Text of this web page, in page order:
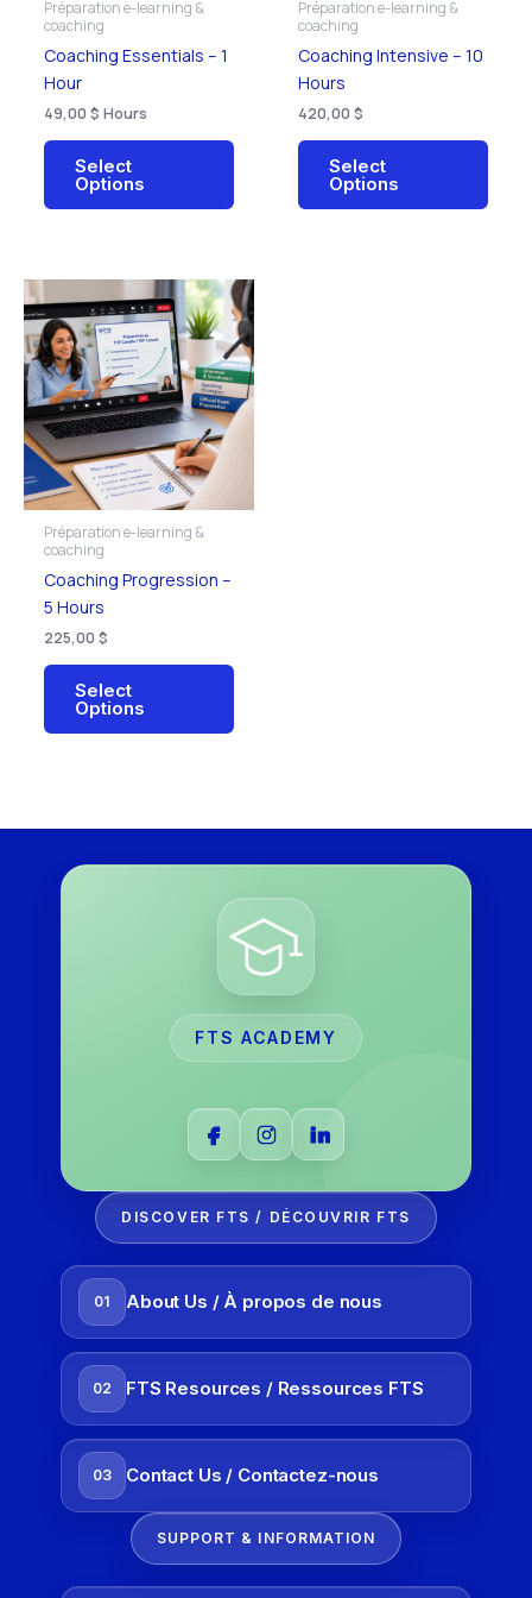
Préparation e-learning &
coaching
Coaching Essentials – 1
Hour
49,00 $ Hours
Select
Options
Préparation e-learning &
coaching
Coaching Intensive – 10
Hours
420,00 $
Select
Options
Préparation e-learning &
coaching
Coaching Progression –
5 Hours
225,00 $
Select
Options
This
product
has
multiple
variants.
be
FTS ACADEMY
DISCOVER FTS / DÉCOUVRIR FTS
01 About Us / À propos de nous
02 FTS Resources / Ressources FTS
03 Contact Us / Contactez-nous
SUPPORT & INFORMATION